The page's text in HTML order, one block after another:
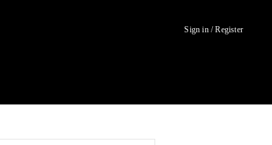
Sign in / Register